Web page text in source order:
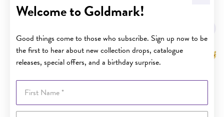
Welcome to Goldmark!
Good things come to those who subscribe. Sign up now to be
the first to hear about new collection drops, catalogue
releases, special offers, and a birthday surprise.
First Name
YOU MAY ALSO LIKE